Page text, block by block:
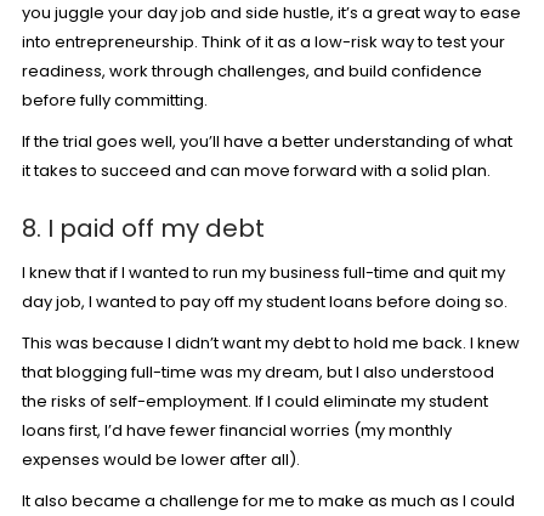
you juggle your day job and side hustle, it’s a great way to ease
into entrepreneurship. Think of it as a low-risk way to test your
readiness, work through challenges, and build confidence
before fully committing.
If the trial goes well, you’ll have a better understanding of what
it takes to succeed and can move forward with a solid plan.
8. I paid off my debt
I knew that if I wanted to run my business full-time and quit my
day job, I wanted to pay off my student loans before doing so.
This was because I didn’t want my debt to hold me back. I knew
that blogging full-time was my dream, but I also understood
the risks of self-employment. If I could eliminate my student
loans first, I’d have fewer financial worries (my monthly
expenses would be lower after all).
It also became a challenge for me to make as much as I could